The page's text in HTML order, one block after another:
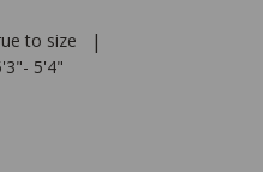
to size |
5'4"